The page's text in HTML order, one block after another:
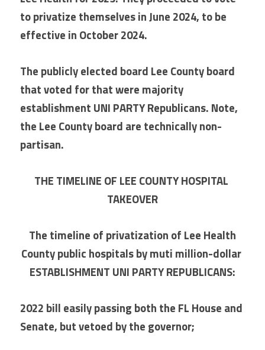
to privatize themselves in June 2024, to be
effective in October 2024.
The publicly elected board Lee County board
that voted for that were majority
establishment UNI PARTY Republicans. Note,
the Lee County board are technically non-
partisan.
THE TIMELINE OF LEE COUNTY HOSPITAL
TAKEOVER
County public hospitals by muti million-dollar
ESTABLISHMENT UNI PARTY REPUBLICANS:
2022 bill easily passing both the FL House and
Senate, but vetoed by the governor;